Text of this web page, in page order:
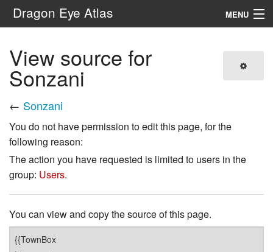
Dragon Eye Atlas MENU
View source for
Sonzani
← Sonzani
You do not have permission to edit this page, for the
following reason:
The action you have requested is limited to users in the
group: Users.
You can view and copy the source of this page.